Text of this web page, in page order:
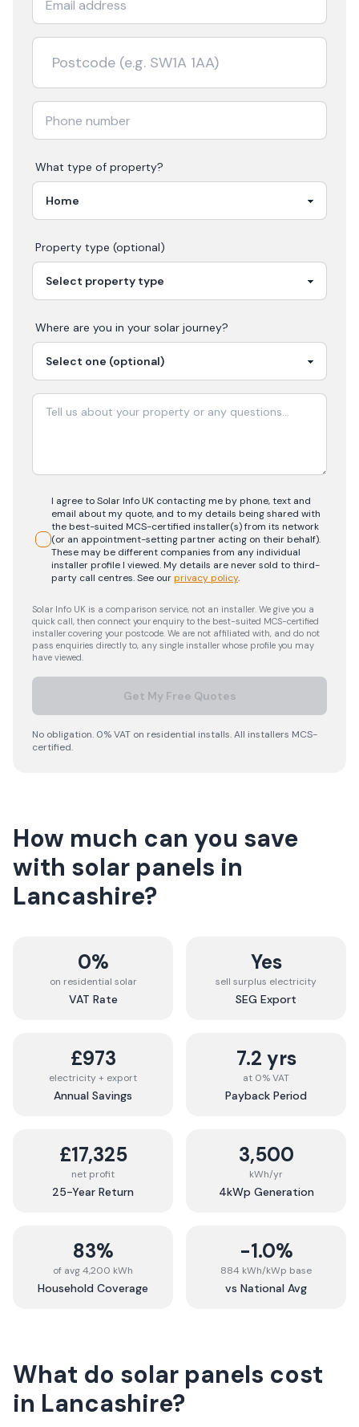
What type of property?
Property type (optional)
Where are you in your solar journey?
I agree to Solar Info UK contacting me by phone, text and
email about my quote, and to my details being shared with
the best-suited MCS-certified installer(s) from its network
(or an appointment-setting partner acting on their behalf).
These may be different companies from any individual
installer profile I viewed. My details are never sold to third-
party call centres.See ourprivacy policy.
Solar Info UK is a comparison service, not an installer. We give you a
quick call, then connect your enquiry to the best-suited MCS-certified
installer covering your postcode. We are not affiliated with, and do not
pass enquiries directly to, any single installer whose profile you may
have viewed.
Get My Free Quotes
No obligation. 0% VAT on residential installs. All installers MCS-
certified.
How much can you save
with solar panels in
Lancashire?
0%
on residential solar
VAT Rate
Yes
sell surplus electricity
SEG Export
£973
electricity + export
Annual Savings
7.2 yrs
at 0% VAT
Payback Period
£17,325
net profit
25-Year Return
3,500
kWh/yr
4kWp Generation
83%
of avg 4,200 kWh
Household Coverage
-1.0%
884 kWh/kWp base
vs National Avg
What do solar panels cost
in Lancashire?